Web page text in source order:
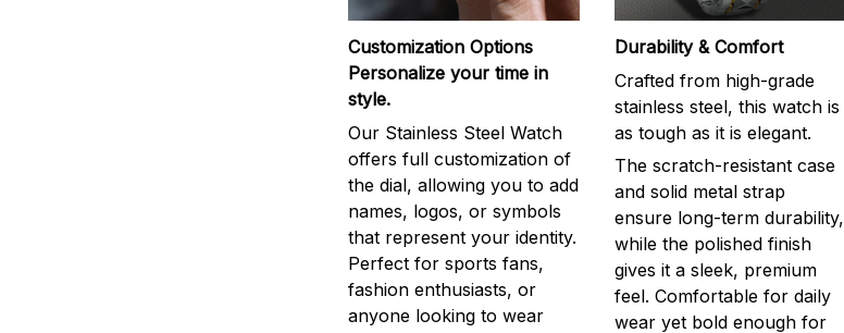
Customization Options
Personalize your time in
style.
Our Stainless Steel Watch
offers full customization of
the dial, allowing you to add
names, logos, or symbols
that represent your identity.
Perfect for sports fans,
fashion enthusiasts, or
anyone looking to wear
Durability & Comfort
Crafted from high-grade
stainless steel, this watch is
as tough as it is elegant.
The scratch-resistant case
and solid metal strap
ensure long-term durability,
while the polished finish
gives it a sleek, premium
feel. Comfortable for daily
wear yet bold enough for